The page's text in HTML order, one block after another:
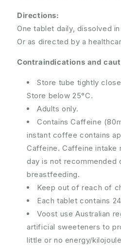
Directions:
One tablet daily, dissolved
Or as directed by a
Contraindications and
Store tube tightly
Store below 25°C.
Adults only.
Contains Caffeine
instant coffee contains
Caffeine. Caffeine intake
day is not recommended
breastfeeding.
Keep out of reach of
Each tablet contains
Voost use Australian
artificial sweeteners to
little or no energy/